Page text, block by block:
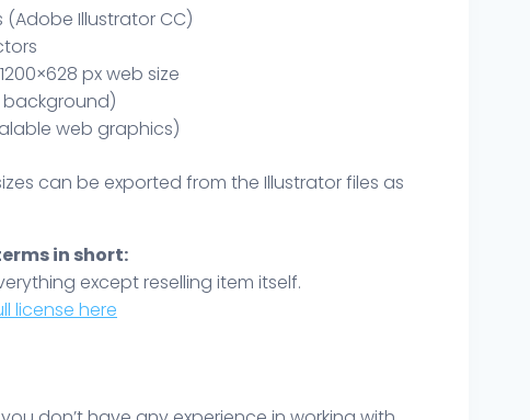
(Adobe Illustrator CC)
px web size
background)
web graphics)
can be exported from the Illustrator files as
in short:
except reselling item itself.
license here